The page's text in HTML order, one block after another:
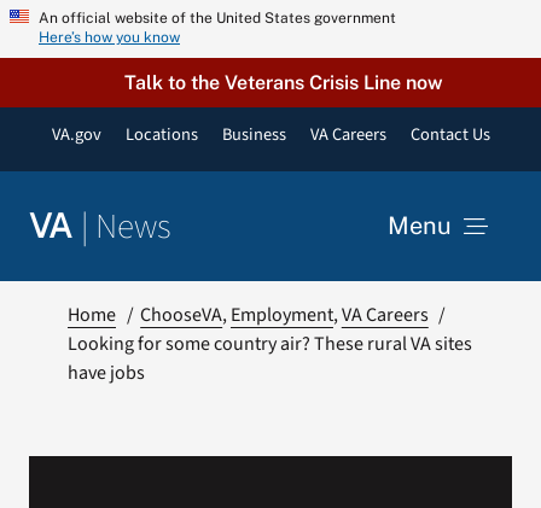
Skip An official website of the United States government
Here’s how you know
Talk to the Veterans Crisis Line now
VA.gov Locations Business VA Careers Contact Us
VA | News Menu
Resources
VA Podcast Network
Home ChooseVA Employment VA Careers
Looking for some country air? These rural VA sites
have jobs